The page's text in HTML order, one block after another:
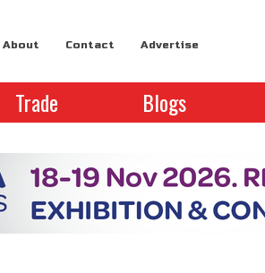
About Contact Advertise
Trade Blogs